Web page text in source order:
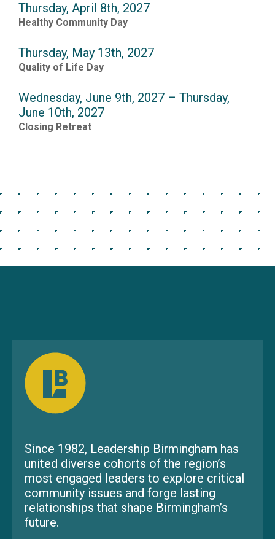
Thursday, April 8th, 2027
Healthy Community Day
Thursday, May 13th, 2027
Quality of Life Day
Wednesday, June 9th, 2027 – Thursday,
June 10th, 2027
Closing Retreat
Since 1982, Leadership Birmingham has
united diverse cohorts of the region’s
most engaged leaders to explore critical
community issues and forge lasting
relationships that shape Birmingham’s
future.